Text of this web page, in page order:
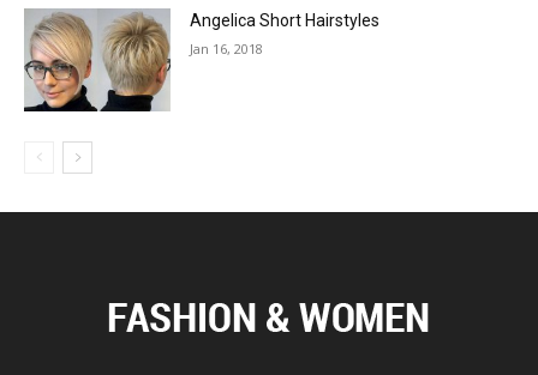
Angelica Short Hairstyles
Jan 16, 2018